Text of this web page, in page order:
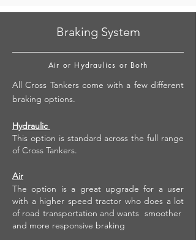
Braking System
Air or Hydraulics or Both
All Cross Tankers come with a few different
braking options.
Hydraulic
This option is standard across the full range
of Cross Tankers.
Air
The option is a great upgrade for a user
with a higher speed tractor who does a lot
of road transportation and wants smoother
and more responsive braking